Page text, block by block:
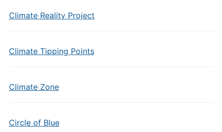
Climate Reality Project
Climate Tipping Points
Climate Zone
Circle of Blue